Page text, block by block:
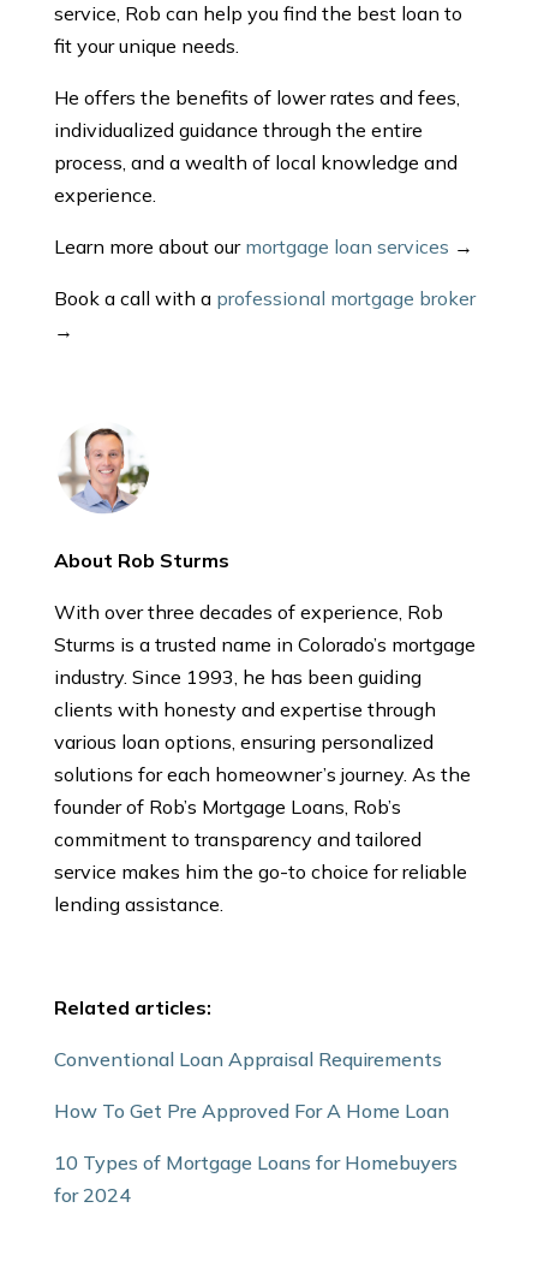
service, Rob can help you find the best loan to
fit your unique needs.
He offers the benefits of lower rates and fees,
individualized guidance through the entire
process, and a wealth of local knowledge and
experience.
Learn more about our mortgage loan services →
Book a call with a professional mortgage broker
→
About Rob Sturms
With over three decades of experience, Rob
Sturms is a trusted name in Colorado’s mortgage
industry. Since 1993, he has been guiding
clients with honesty and expertise through
various loan options, ensuring personalized
solutions for each homeowner’s journey. As the
founder of Rob’s Mortgage Loans, Rob’s
commitment to transparency and tailored
service makes him the go-to choice for reliable
lending assistance.
Related articles:
Conventional Loan Appraisal Requirements
How To Get Pre Approved For A Home Loan
10 Types of Mortgage Loans for Homebuyers
for 2024